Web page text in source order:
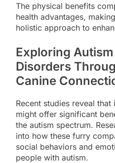
The physical benefits
health advantages,
holistic approach to
Exploring
Disorders
Canine
Recent studies reveal
might offer significant
the autism spectrum.
into how these furry
social behaviors and
people with autism.